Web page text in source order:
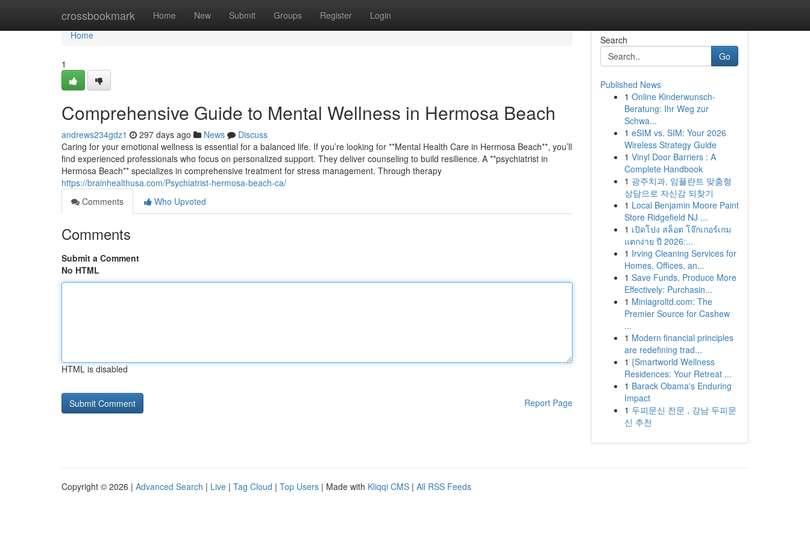
crossbookmark Home New Submit Groups Register Login
Home
Home
1
Comprehensive Guide to Mental Wellness in Hermosa Beach
andrews234gdz1 297 days ago News
Discuss
Caring for your emotional wellness is essential for a balanced life. If you’re looking for **Mental Health Care in Hermosa Beach**, you’ll
find experienced professionals who focus on personalized support. They deliver counseling to build resilience. A **psychiatrist in
Hermosa Beach** specializes in comprehensive treatment for stress management. Through therapy
https://brainhealthusa.com/Psychiatrist-hermosa-beach-ca/
Comments
Who Upvoted
Comments
Submit a Comment
No HTML
HTML is disabled
Report Page
Search
Go
Published News
1 Online Kinderwunsch-
Beratung: Ihr Weg zur
Schwa...
1 eSIM vs. SIM: Your 2026
Wireless Strategy Guide
1 Vinyl Door Barriers : A
Complete Handbook
1 광주치과, 임플란트 맞춤형
상담으로 자신감 되찾기
1 Local Benjamin Moore Paint
Store Ridgefield NJ ...
1 เปิดโปง สล็อต โจ๊กเกอร์เกม
แตกง่าย ปี 2026:...
1 Irving Cleaning Services for
Homes, Offices, an...
1 Save Funds, Produce More
Effectively: Purchasin...
1 Miniagroltd.com: The
Premier Source for Cashew
...
1 Modern financial principles
are redefining trad...
1 {Smartworld Wellness
Residences: Your Retreat ...
1 Barack Obama's Enduring
Impact
1 두피문신 전문 , 강남 두피문
신 추천
Copyright © 2026 | Advanced Search | Live | Tag Cloud | Top Users | Made with Kliqqi CMS | All RSS Feeds